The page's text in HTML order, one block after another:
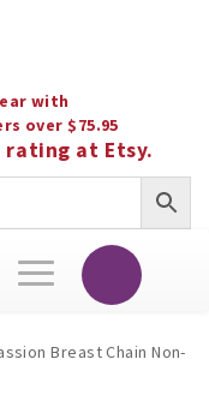
with
over $75.95
rating at Etsy.
Toggle
navigation
Breast Chain Non-